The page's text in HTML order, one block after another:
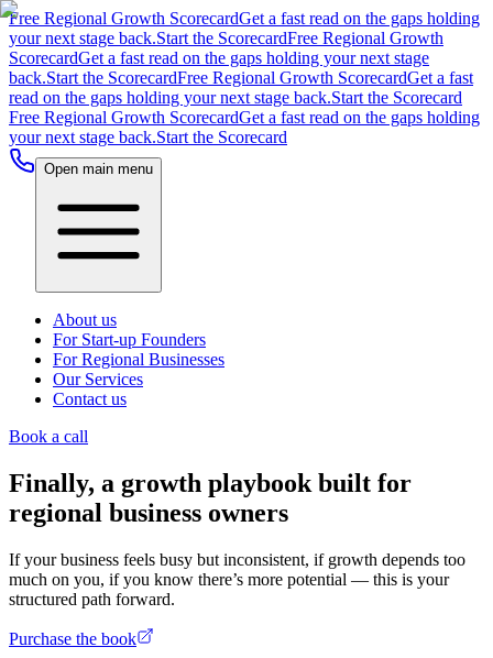
Free Regional Growth ScorecardGet a fast read on the gaps holding
your next stage back.Start the ScorecardFree Regional Growth
ScorecardGet a fast read on the gaps holding your next stage
back.Start the ScorecardFree Regional Growth ScorecardGet a fast
read on the gaps holding your next stage back.Start the Scorecard
Free Regional Growth ScorecardGet a fast read on the gaps holding
your next stage back.Start the Scorecard
Open main menu
About us
For Start-up Founders
For Regional Businesses
Our Services
Contact us
Book a call
Finally, a growth playbook built for
regional business owners
If your business feels busy but inconsistent, if growth depends too
much on you, if you know there’s more potential — this is your
structured path forward.
Purchase the book